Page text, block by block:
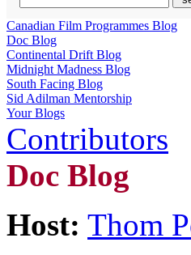
Canadian Film Programmes Blog
Doc Blog
Continental Drift Blog
Midnight Madness Blog
South Facing Blog
Sid Adilman Mentorship
Your Blogs
Contributors
Doc Blog
Host: Thom